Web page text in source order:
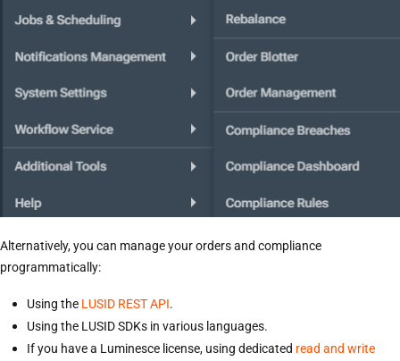
Alternatively, you can manage your orders and compliance
programmatically:
Using the LUSID REST API.
Using the LUSID SDKs in various languages.
If you have a Luminesce license, using dedicated read and write